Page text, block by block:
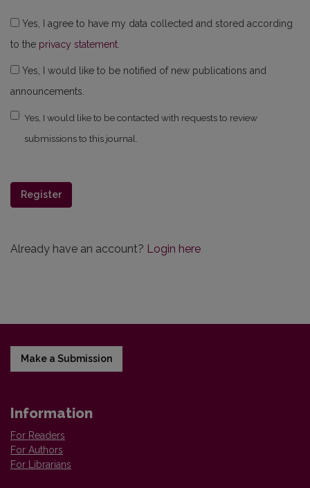
to the privacy statement
announcements.
Yes, I would like to be contacted with requests to review
submissions to this journal.
Register
Already have an account? Login here
Make a Submission
Information
For Readers
For Authors
For Librarians